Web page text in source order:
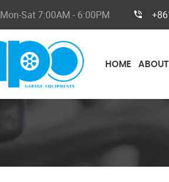
Mon-Sat7:00AM - 6:00PM
HOME